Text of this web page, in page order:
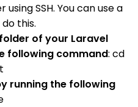
SSH. You can use a
this.
of your Laravel
following command: cd
running the following